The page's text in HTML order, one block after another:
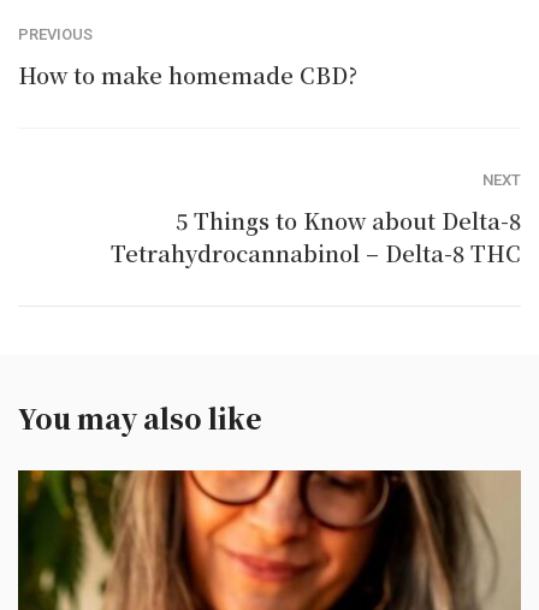
PREVIOUS
How to make homemade CBD?
NEXT
5 Things to Know about Delta-8
Tetrahydrocannabinol – Delta-8 THC
You may also like